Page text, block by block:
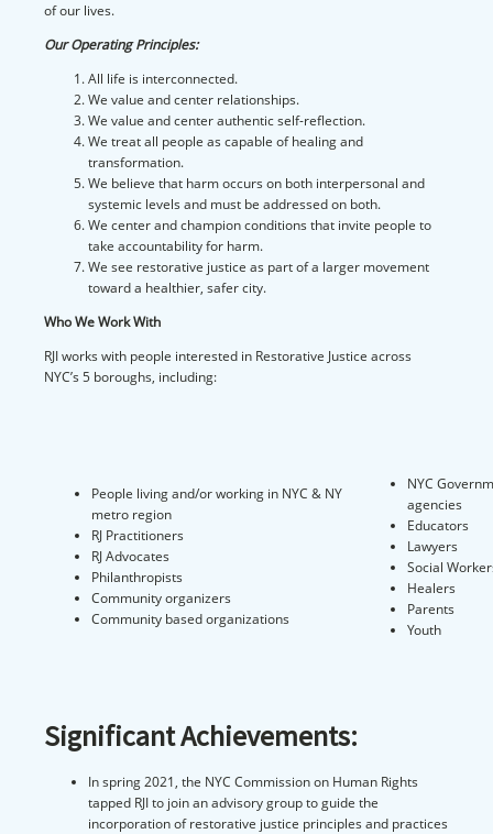
of our lives.
Our Operating Principles:
All life is interconnected.
We value and center relationships.
We value and center authentic self-reflection.
We treat all people as capable of healing and
transformation.
We believe that harm occurs on both interpersonal and
systemic levels and must be addressed on both.
We center and champion conditions that invite people to
take accountability for harm.
We see restorative justice as part of a larger movement
toward a healthier, safer city.
Who We Work With
RJI works with people interested in Restorative Justice across
NYC’s 5 boroughs, including:
People living and/or working in NYC & NY
metro region
RJ Practitioners
RJ Advocates
Philanthropists
Community organizers
Community based organizations
NYC
agencies
Educators
Lawyers
Social
Healers
Parents
Youth
Significant Achievements:
In spring 2021, the NYC Commission on Human Rights
tapped RJI to join an advisory group to guide the
incorporation of restorative justice principles and practices